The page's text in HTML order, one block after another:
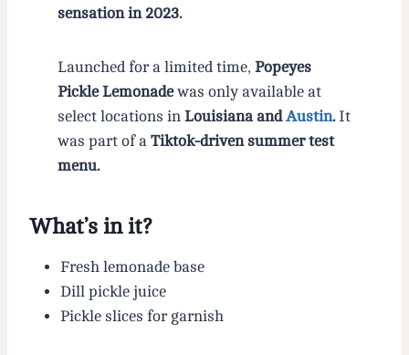
sensation in 2023.
Launched for a limited time, Popeyes
Pickle Lemonadewas only available at
select locations in Louisiana andAustin.It
was part of a Tiktok-driven summer test
menu.
What’s in it?
Fresh lemonade base
Dill pickle juice
Pickle slices for garnish